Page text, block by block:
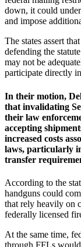
down, it could
and impose
The states assert
defending the
may not be
participate directly
In their motion,
that invalidating
their law
accepting
increased costs
laws, particularly
transfer
According to the
handguns could
that rely heavily on
federally licensed
At the same time,
through FFLs